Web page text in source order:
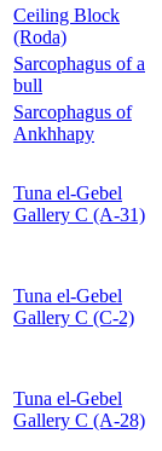
Ceiling Block
(Roda)
Sarcophagus of a
bull
Sarcophagus of
Ankhhapy
Tuna el-Gebel
Gallery C (A-31)
Tuna el-Gebel
Gallery C (C-2)
Tuna el-Gebel
Gallery C (A-28)